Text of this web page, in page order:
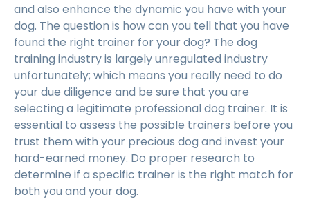
and also enhance the dynamic you have with your
dog. The question is how can you tell that you have
found the right trainer for your dog? The dog
training industry is largely unregulated industry
unfortunately; which means you really need to do
your due diligence and be sure that you are
selecting a legitimate professional dog trainer. It is
essential to assess the possible trainers before you
trust them with your precious dog and invest your
hard-earned money. Do proper research to
determine if a specific trainer is the right match for
both you and your dog.